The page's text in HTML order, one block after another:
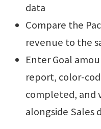
data
Compare the
revenue to the
Enter Goal
report, color-
completed, and
alongside Sales